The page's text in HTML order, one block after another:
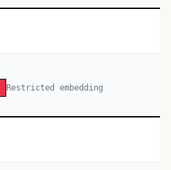
Restricted embedding